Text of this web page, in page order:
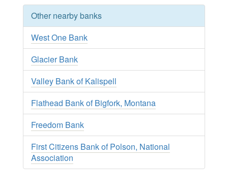
Other nearby banks
West One Bank
Glacier Bank
Valley Bank of Kalispell
Flathead Bank of Bigfork, Montana
Freedom Bank
First Citizens Bank of Polson, National
Association